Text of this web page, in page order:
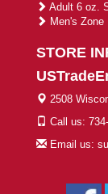
Adult 6 oz.
Men's
STORE
2508
Call us:
Email us: